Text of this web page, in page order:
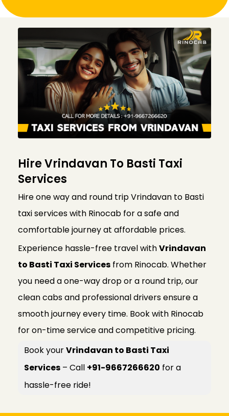
Hire Vrindavan To Basti Taxi
Services
Hire one way and round trip Vrindavan to Basti
taxi services with Rinocab for a safe and
comfortable journey at affordable prices.
Experience hassle-free travel withVrindavan
to Basti Taxi Services from Rinocab. Whether
you need a one-way drop or a round trip, our
clean cabs and professional drivers ensure a
smooth journey every time. Book with Rinocab
for on-time service and competitive pricing.
Book yourVrindavan to Basti Taxi
Services – Call +91-9667266620 for a
hassle-free ride!